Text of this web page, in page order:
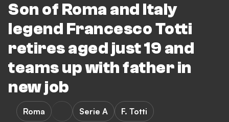
Son of Roma and Italy
legend Francesco Totti
retires aged just 19 and
teams up with father in
new job
Roma Serie A F. Totti